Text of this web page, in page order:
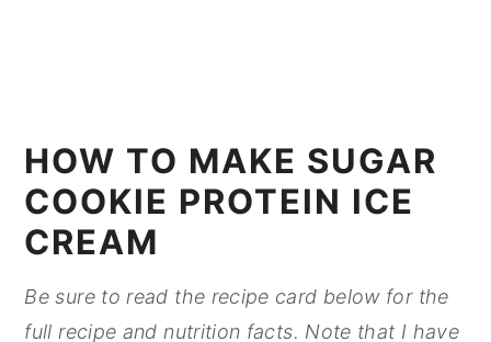
HOW TO MAKE SUGAR
COOKIE PROTEIN ICE
CREAM
Be sure to read the recipe card below for the
full recipe and nutrition facts. Note that I have